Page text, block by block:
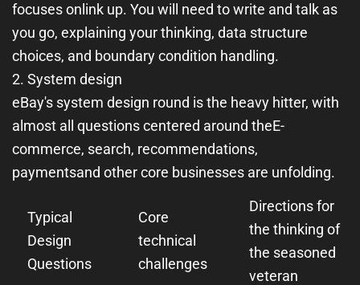
focuses on link up. You will need to write and talk as
you go, explaining your thinking, data structure
choices, and boundary condition handling.
2. System design
eBay's system design round is the heavy hitter, with
almost all questions centered around theE-
commerce, search, recommendations,
paymentsand other core businesses are unfolding.
Typical
Design
Questions
Core
technical
challenges
Directions for
the thinking of
the seasoned
veteran